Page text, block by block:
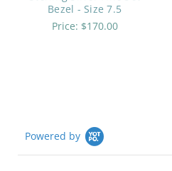
Bezel - Size 7.5
Price: $170.00
Powered by